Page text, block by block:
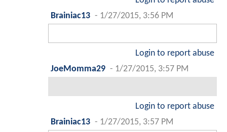
Brainiac13 - 1/27/2015, 3:56 PM
Login to report abuse
JoeMomma29 - 1/27/2015, 3:57 PM
Login to report abuse
Brainiac13 - 1/27/2015, 3:57 PM